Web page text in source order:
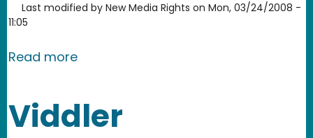
Last modified by New Media Rights on Mon, 03/24/2008 -
11:05
Read moreabout Screencast-o-Matic
Viddler